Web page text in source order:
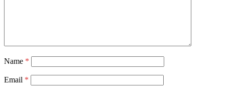
Name *
Email *